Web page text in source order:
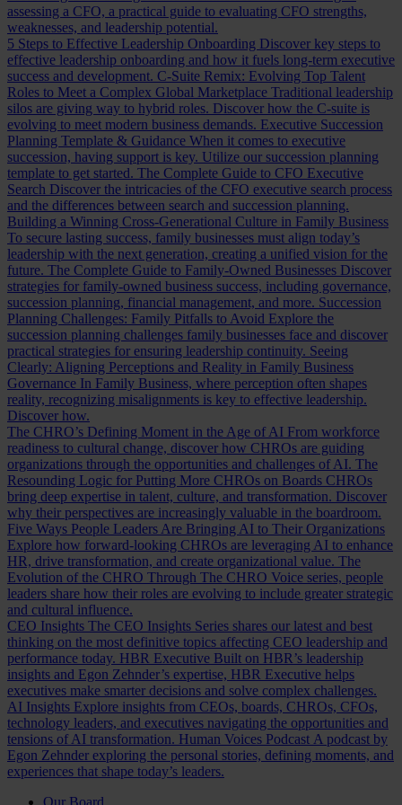
assessing a CFO, a practical guide to evaluating CFO strengths,
weaknesses, and leadership potential.
5 Steps to Effective Leadership Onboarding Discover key steps to
effective leadership onboarding and how it fuels long-term executive
success and development. C-Suite Remix: Evolving Top Talent
Roles to Meet a Complex Global Marketplace Traditional leadership
silos are giving way to hybrid roles. Discover how the C-suite is
evolving to meet modern business demands. Executive Succession
Planning Template & Guidance When it comes to executive
succession, having support is key. Utilize our succession planning
template to get started. The Complete Guide to CFO Executive
Search Discover the intricacies of the CFO executive search process
and the differences between search and succession planning.
Building a Winning Cross-Generational Culture in Family Business
To secure lasting success, family businesses must align today’s
leadership with the next generation, creating a unified vision for the
future. The Complete Guide to Family-Owned Businesses Discover
strategies for family-owned business success, including governance,
succession planning, financial management, and more. Succession
Planning Challenges: Family Pitfalls to Avoid Explore the
succession planning challenges family businesses face and discover
practical strategies for ensuring leadership continuity. Seeing
Clearly: Aligning Perceptions and Reality in Family Business
Governance In Family Business, where perception often shapes
reality, recognizing misalignments is key to effective leadership.
Discover how.
The CHRO’s Defining Moment in the Age of AI From workforce
readiness to cultural change, discover how CHROs are guiding
organizations through the opportunities and challenges of AI. The
Resounding Logic for Putting More CHROs on Boards CHROs
bring deep expertise in talent, culture, and transformation. Discover
why their perspectives are increasingly valuable in the boardroom.
Five Ways People Leaders Are Bringing AI to Their Organizations
Explore how forward-looking CHROs are leveraging AI to enhance
HR, drive transformation, and create organizational value. The
Evolution of the CHRO Through The CHRO Voice series, people
leaders share how their roles are evolving to include greater strategic
and cultural influence.
CEO Insights The CEO Insights Series shares our latest and best
thinking on the most definitive topics affecting CEO leadership and
performance today. HBR Executive Built on HBR’s leadership
insights and Egon Zehnder’s expertise, HBR Executive helps
executives make smarter decisions and solve complex challenges.
AI Insights Explore insights from CEOs, boards, CHROs, CFOs,
technology leaders, and executives navigating the opportunities and
tensions of AI transformation. Human Voices Podcast A podcast by
Egon Zehnder exploring the personal stories, defining moments, and
experiences that shape today’s leaders.
Our Board